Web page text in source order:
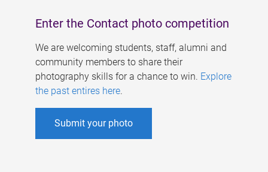
Enter the Contact photo competition
We are welcoming students, staff, alumni and
community members to share their
photography skills for a chance to win. Explore
the past entires here.
Submit your photo